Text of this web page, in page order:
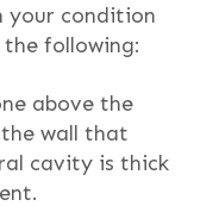
your condition
following:
above the
wall that
cavity is thick